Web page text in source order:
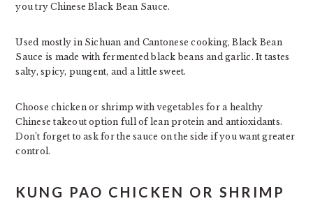
you try Chinese Black Bean Sauce.
Used mostly in Sichuan and Cantonese cooking, Black Bean
Sauce is made with fermented black beans and garlic. It tastes
salty, spicy, pungent, and a little sweet.
Choose chicken or shrimp with vegetables for a healthy
Chinese takeout option full of lean protein and antioxidants.
Don’t forget to ask for the sauce on the side if you want greater
control.
KUNG PAO CHICKEN OR SHRIMP